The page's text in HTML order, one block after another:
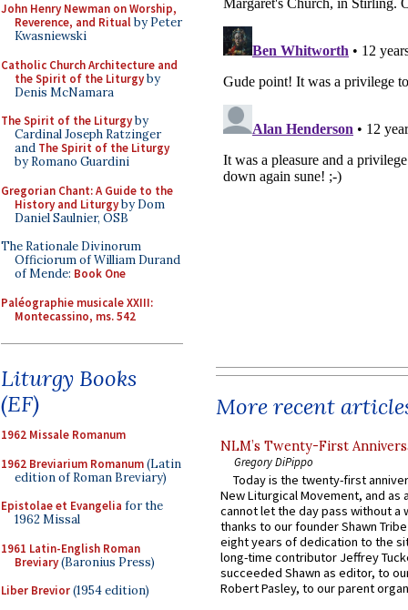
John Henry Newman on Worship,
Reverence, and Ritualby Peter
Kwasniewski
Catholic Church Architecture and
the Spirit of the Liturgyby
Denis McNamara
The Spirit of the Liturgyby
Cardinal Joseph Ratzinger
and The Spirit of the Liturgy
by Romano Guardini
Gregorian Chant: A Guide to the
History and Liturgyby Dom
Daniel Saulnier, OSB
The Rationale Divinorum
Officiorum of William Durand
of Mende: Book One
Paléographie musicale XXIII:
Montecassino, ms. 542
Liturgy Books
(EF)
1962 Missale Romanum
1962 Breviarium Romanum(Latin
edition of Roman Breviary)
Epistolae et Evangelia for the
1962 Missal
1961 Latin-English Roman
Breviary(Baronius Press)
Liber Brevior(1954 edition)
More recent
NLM’s Twenty-First
Gregory DiPippo
Today is the twenty-first
New Liturgical Movement, and as
cannot let the day pass without a
thanks to our founder Shawn
eight years of dedication to the
long-time contributor Jeffrey
succeeded Shawn as editor, to
Robert Pasley, to our parent